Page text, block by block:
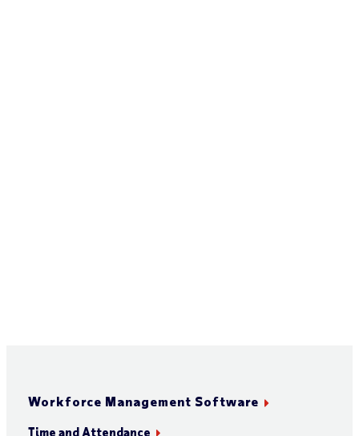
Workforce Management Software
Time and Attendance